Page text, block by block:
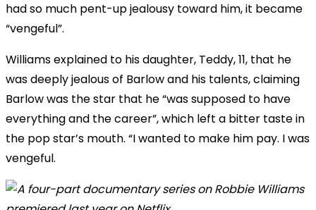
had so much pent-up jealousy toward him, it became
“vengeful”.
Williams explained to his daughter, Teddy, 11, that he
was deeply jealous of Barlow and his talents, claiming
Barlow was the star that he “was supposed to have
everything and the career”, which left a bitter taste in
the pop star’s mouth. “I wanted to make him pay. I was
vengeful.